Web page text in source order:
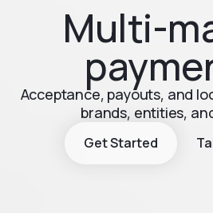
Multi-
Acceptance, payouts, and
brands, entities,
Get Started